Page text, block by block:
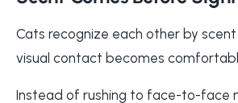
Cats recognize each other by
visual contact becomes
Instead of rushing to face-to-face